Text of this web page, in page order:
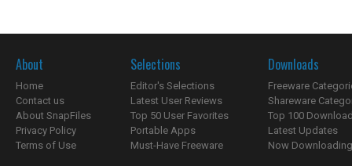
About
Home
Contact us
About SnapFiles
Privacy Policy
Terms of Use
Selections
Editor's Selections
Latest User Reviews
Top 50 User Favorites
Portable Apps
Must-Have Freeware
Downloads
Freeware
Shareware
Top 100
Latest Updates
Now